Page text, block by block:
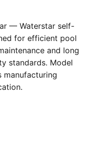
— Waterstar self-
for efficient pool
and long
standards. Model
manufacturing